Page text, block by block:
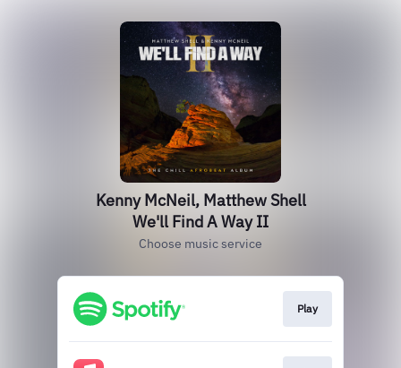
Kenny McNeil, Matthew Shell
We'll Find A Way II
Choose music service
Play